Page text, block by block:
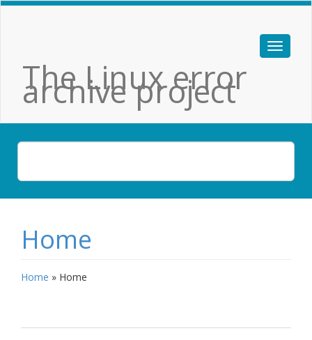
The Linux error
archive project
Home
Home » Home